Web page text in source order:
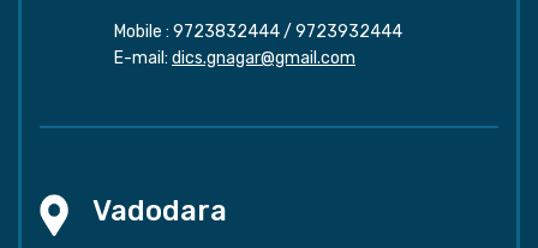
Mobile : 9723832444/ 9723932444
E-mail: dics.gnagar@gmail.com
Vadodara